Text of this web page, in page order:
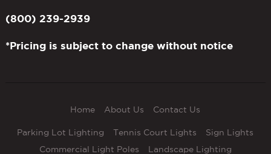
(800) 239-2939
*Pricing is subject to change without notice
Home About Us Contact Us
Parking Lot Lighting Tennis Court Lights
Sign Lights
Commercial Light Poles
Landscape Lighting